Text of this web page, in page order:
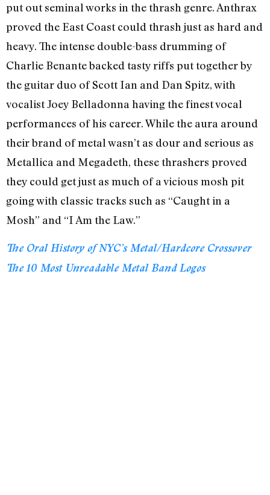
put out seminal works in the thrash genre. Anthrax
proved the East Coast could thrash just as hard and
heavy. The intense double-bass drumming of
Charlie Benante backed tasty riffs put together by
the guitar duo of Scott Ian and Dan Spitz, with
vocalist Joey Belladonna having the finest vocal
performances of his career. While the aura around
their brand of metal wasn’t as dour and serious as
Metallica and Megadeth, these thrashers proved
they could get just as much of a vicious mosh pit
going with classic tracks such as “Caught in a
Mosh” and “I Am the Law.”
The Oral History of NYC’s Metal/Hardcore Crossover
The 10 Most Unreadable Metal Band Logos